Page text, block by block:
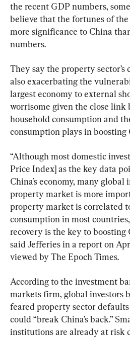
the recent GDP numbers,
believe that the fortunes of
more significance to China
numbers.
They say the property sector’s
also exacerbating the
largest economy to external
worrisome given the close link
household consumption and
consumption plays in
“Although most domestic
Price Index] as the key data
China’s economy, many global
property market is more
property market is correlated
consumption in most
recovery is the key to boosting
said Jefferies in a report on
viewed by The Epoch Times.
According to the investment
markets firm, global investors
feared property sector
could “break China’s back.”
institutions are already at risk